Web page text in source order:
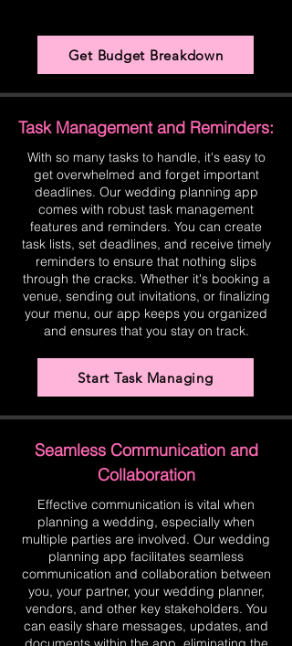
Get Budget Breakdown
Task Management and Reminders:
With so many tasks to handle, it's easy to
get overwhelmed and forget important
deadlines. Our wedding planning app
comes with robust task management
features and reminders. You can create
task lists, set deadlines, and receive timely
reminders to ensure that nothing slips
through the cracks. Whether it's booking a
venue, sending out invitations, or finalizing
your menu, our app keeps you organized
and ensures that you stay on track.
Start Task Managing
Seamless Communication and
Collaboration
Effective communication is vital when
planning a wedding, especially when
multiple parties are involved. Our wedding
planning app facilitates seamless
communication and collaboration between
you, your partner, your wedding planner,
vendors, and other key stakeholders. You
can easily share messages, updates, and